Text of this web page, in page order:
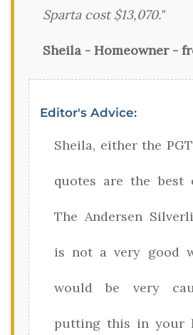
Sparta cost $13,070."
Sheila - Homeowner -
Editor's Advice:
Sheila, either the
quotes are the best
The Andersen
is not a very good
would be very
putting this in your